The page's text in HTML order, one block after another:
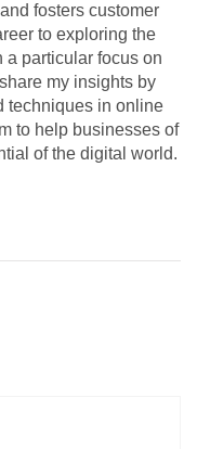
fosters customer
to exploring the
a particular focus on
my insights by
techniques in online
to help businesses of
of the digital world.